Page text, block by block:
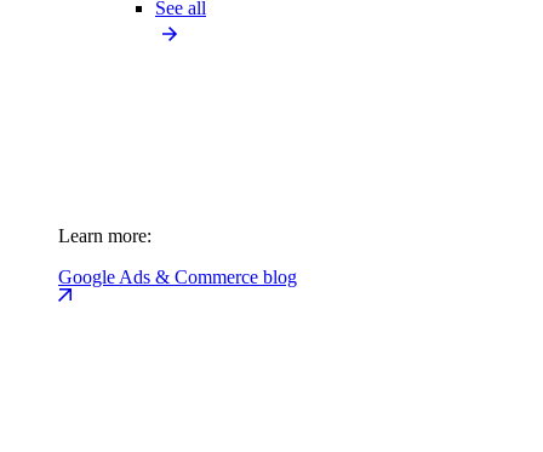
See all
Learn more:
Google Ads & Commerce blog